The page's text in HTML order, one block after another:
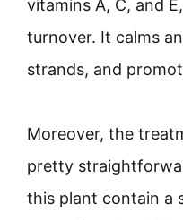
vitamins A, C, and
turnover. It calms
strands, and
Moreover, the
pretty
this plant contain a